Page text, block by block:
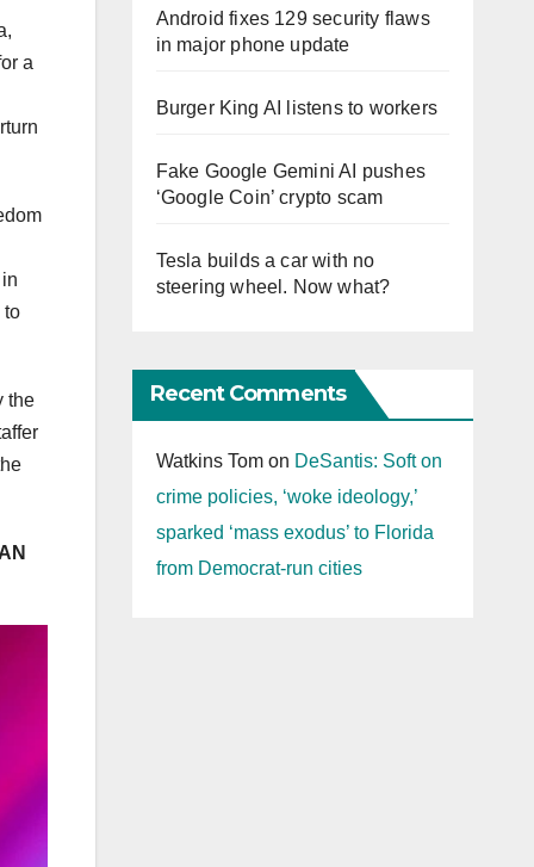
a
to
the
Android fixes 129 security flaws
in major phone update
Burger King AI listens to workers
Fake Google Gemini AI pushes
‘Google Coin’ crypto scam
Tesla builds a car with no
steering wheel. Now what?
Recent Comments
Watkins Tomon DeSantis: Soft on
crime policies, ‘woke ideology,’
sparked ‘mass exodus’ to Florida
from Democrat-run cities